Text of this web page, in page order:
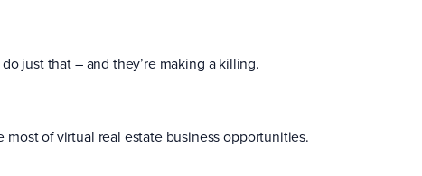
just that – and they’re making a killing.
of virtual real estate business opportunities.